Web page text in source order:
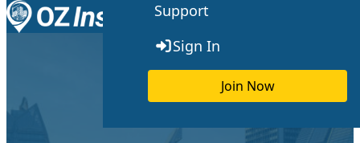
Skip to content
Support
Sign In
Join Now
Toggle menu